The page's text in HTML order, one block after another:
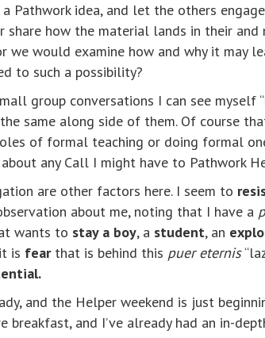
Pathwork idea, and let the others
share how the material lands in their
we would examine how and why it may
to such a possibility?
group conversations I can see
the same along side of them. Of course
of formal teaching or doing formal
any Call I might have to Pathwork
are other factors here. I seem to
about me, noting that I have a
wants to stay a boy, a student, an
is fearthat is behind this puer eternis
and the Helper weekend is just
breakfast, and I’ve already had an in-